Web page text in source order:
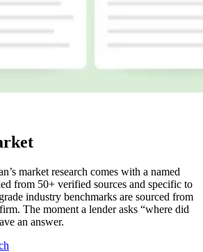
market research comes with a named
from 50+ verified sources and specific to
industry benchmarks are sourced from
The moment a lender asks “where did
an answer.